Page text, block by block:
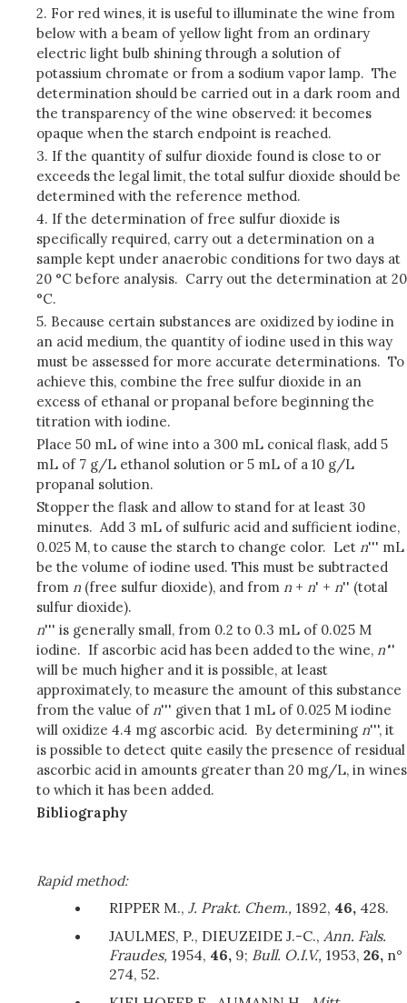
2. For red wines, it is useful to illuminate the wine from
below with a beam of yellow light from an ordinary
electric light bulb shining through a solution of
potassium chromate or from a sodium vapor lamp. The
determination should be carried out in a dark room and
the transparency of the wine observed: it becomes
opaque when the starch endpoint is reached.
3. If the quantity of sulfur dioxide found is close to or
exceeds the legal limit, the total sulfur dioxide should be
determined with the reference method.
4. If the determination of free sulfur dioxide is
specifically required, carry out a determination on a
sample kept under anaerobic conditions for two days at
20 °C before analysis. Carry out the determination at 20
°C.
5. Because certain substances are oxidized by iodine in
an acid medium, the quantity of iodine used in this way
must be assessed for more accurate determinations. To
achieve this, combine the free sulfur dioxide in an
excess of ethanal or propanal before beginning the
titration with iodine.
Place 50 mL of wine into a 300 mL conical flask, add 5
mL of 7 g/L ethanol solution or 5 mL of a 10 g/L
propanal solution.
Stopper the flask and allow to stand for at least 30
minutes. Add 3 mL of sulfuric acid and sufficient iodine,
0.025 M, to cause the starch to change color. Let n''' mL
be the volume of iodine used. This must be subtracted
from n (free sulfur dioxide), and from n + n' + n'' (total
sulfur dioxide).
n''' is generally small, from 0.2 to 0.3 mL of 0.025 M
iodine. If ascorbic acid has been added to the wine, n'''
will be much higher and it is possible, at least
approximately, to measure the amount of this substance
from the value ofn''' given that 1 mL of 0.025 M iodine
will oxidize 4.4 mg ascorbic acid. By determining n''', it
is possible to detect quite easily the presence of residual
ascorbic acid in amounts greater than 20 mg/L, in wines
to which it has been added.
Bibliography
Rapid method:
RIPPER M., J. Prakt. Chem., 1892, 46, 428.
JAULMES, P., DIEUZEIDE J.-C., Ann. Fals.
Fraudes, 1954, 46, 9; Bull. O.I.V., 1953, 26, n°
274, 52.